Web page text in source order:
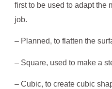
first to be used to adapt the
job.
– Planned, to flatten the
– Square, used to make a
– Cubic, to create cubic